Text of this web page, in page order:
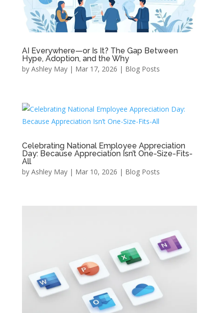
AI Everywhere—or Is It? The Gap Between
Hype, Adoption, and the Why
by Ashley May| Mar 17, 2026 | Blog Posts
Celebrating National Employee Appreciation
Day: Because Appreciation Isn’t One-Size-Fits-
All
by Ashley May| Mar 10, 2026 | Blog Posts